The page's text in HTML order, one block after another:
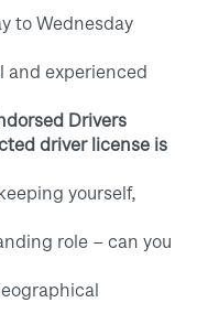
to Wednesday
and experienced
Drivers
driver license is
yourself,
role – can you